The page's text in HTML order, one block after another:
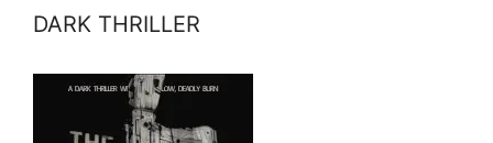
DARK THRILLER